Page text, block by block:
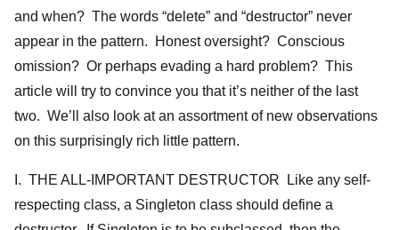
and when? The words “delete” and “destructor” never
appear in the pattern. Honest oversight? Conscious
omission? Or perhaps evading a hard problem? This
article will try to convince you that it’s neither of the last
two. We’ll also look at an assortment of new observations
on this surprisingly rich little pattern.
I. THE ALL-IMPORTANT DESTRUCTOR Like any self-
respecting class, a Singleton class should define a